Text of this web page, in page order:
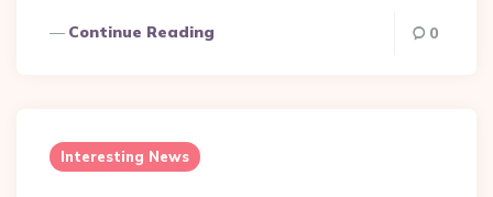
Continue Reading 0
Interesting News